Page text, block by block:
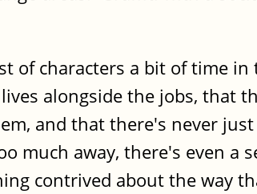
of characters a bit of time in
alongside the jobs, that
and that there's never
much away, there's even a
contrived about the way